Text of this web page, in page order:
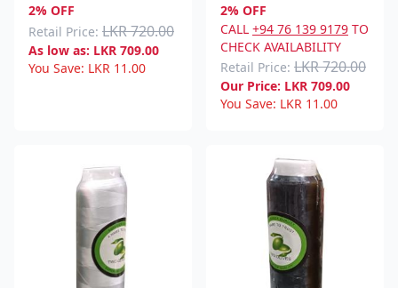
2% OFF
Retail Price: LKR 720.00
As low as: LKR 709.00
You Save: LKR 11.00
2% OFF
CALL +94 76 139 9179 TO
CHECK AVAILABILITY
Retail Price: LKR 720.00
Our Price: LKR 709.00
You Save: LKR 11.00